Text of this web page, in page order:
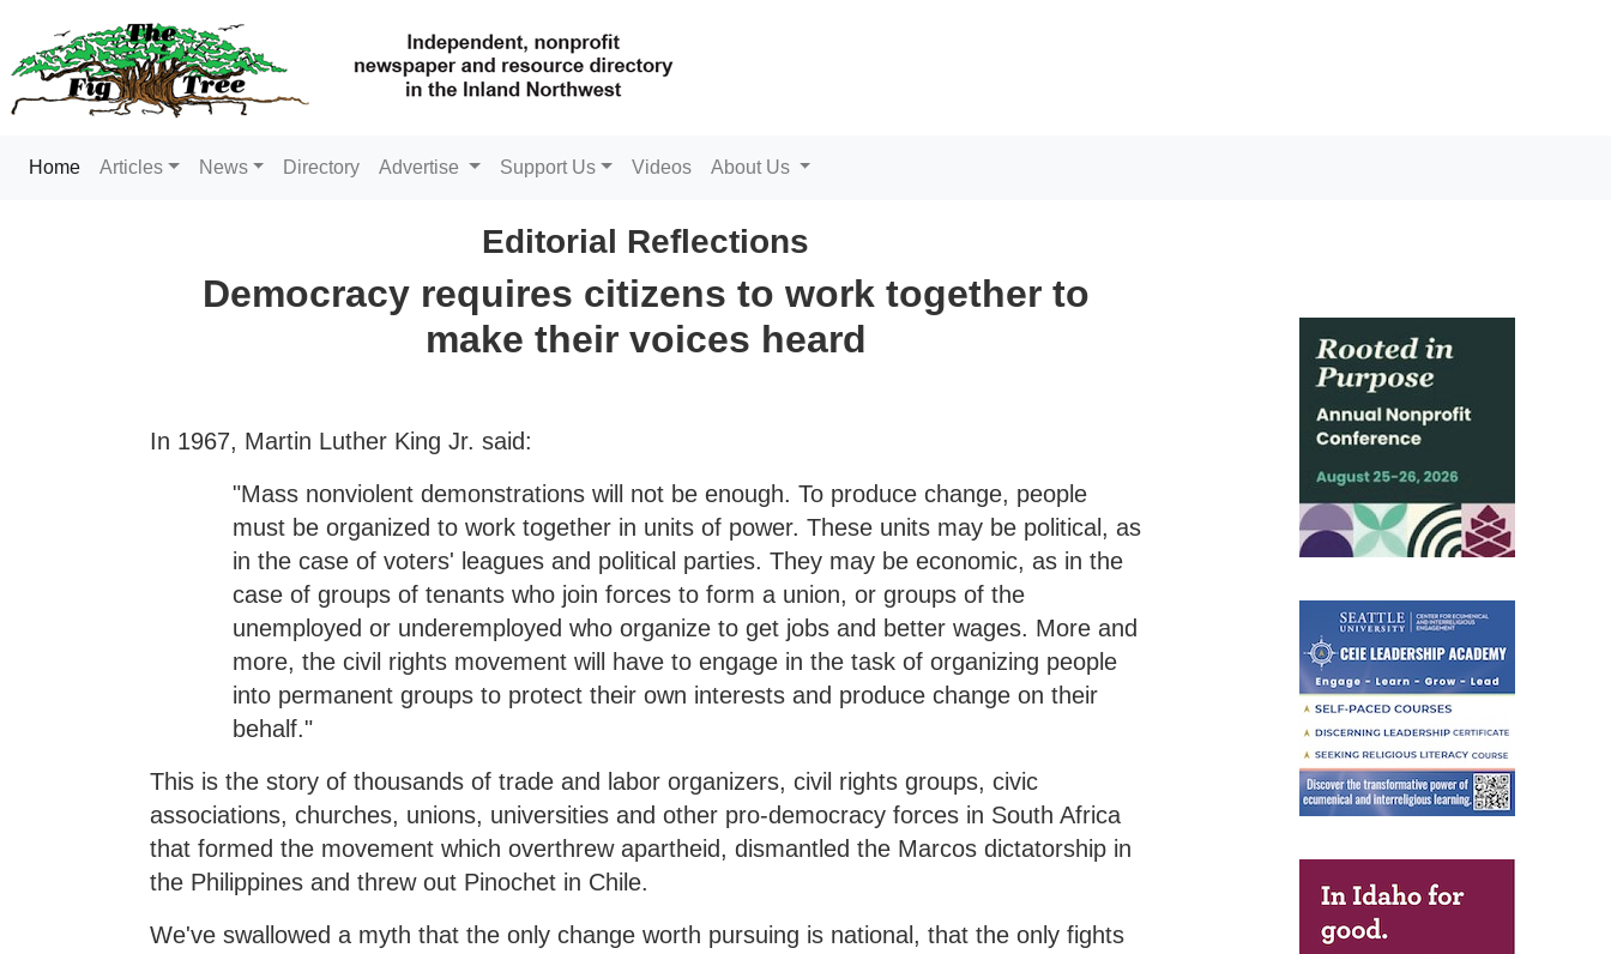
Home(current)
Articles News Directory Advertise Support Us Videos About Us
Editorial Reflections
Democracy requires citizens to work together to
make their voices heard
In 1967, Martin Luther King Jr. said:
"Mass nonviolent demonstrations will not be enough. To produce change, people
must be organized to work together in units of power. These units may be political, as
in the case of voters' leagues and political parties. They may be economic, as in the
case of groups of tenants who join forces to form a union, or groups of the
unemployed or underemployed who organize to get jobs and better wages. More and
more, the civil rights movement will have to engage in the task of organizing people
into permanent groups to protect their own interests and produce change on their
behalf."
This is the story of thousands of trade and labor organizers, civil rights groups, civic
associations, churches, unions, universities and other pro-democracy forces in South Africa
that formed the movement which overthrew apartheid, dismantled the Marcos dictatorship in
the Philippines and threw out Pinochet in Chile.
We've swallowed a myth that the only change worth pursuing is national, that the only fights